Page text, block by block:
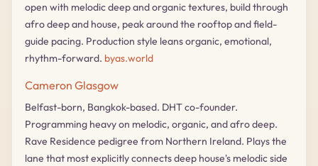
open with melodic deep and organic textures, build through
afro deep and house, peak around the rooftop and field-
guide pacing. Production style leans organic, emotional,
rhythm-forward. byas.world
Cameron Glasgow
Belfast-born, Bangkok-based. DHT co-founder.
Programming heavy on melodic, organic, and afro deep.
Rave Residence pedigree from Northern Ireland. Plays the
lane that most explicitly connects deep house's melodic side